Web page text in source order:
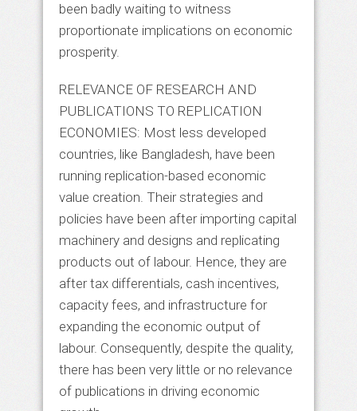
been badly waiting to witness
proportionate implications on economic
prosperity.
RELEVANCE OF RESEARCH AND
PUBLICATIONS TO REPLICATION
ECONOMIES: Most less developed
countries, like Bangladesh, have been
running replication-based economic
value creation. Their strategies and
policies have been after importing capital
machinery and designs and replicating
products out of labour. Hence, they are
after tax differentials, cash incentives,
capacity fees, and infrastructure for
expanding the economic output of
labour. Consequently, despite the quality,
there has been very little or no relevance
of publications in driving economic